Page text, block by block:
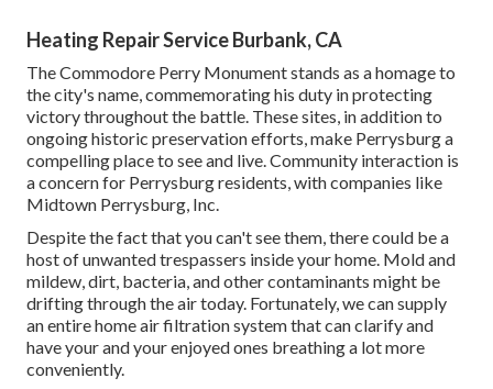
Heating Repair Service Burbank, CA
The Commodore Perry Monument stands as a homage to
the city's name, commemorating his duty in protecting
victory throughout the battle. These sites, in addition to
ongoing historic preservation efforts, make Perrysburg a
compelling place to see and live. Community interaction is
a concern for Perrysburg residents, with companies like
Midtown Perrysburg, Inc.
Despite the fact that you can't see them, there could be a
host of unwanted trespassers inside your home. Mold and
mildew, dirt, bacteria, and other contaminants might be
drifting through the air today. Fortunately, we can supply
an entire home air filtration system that can clarify and
have your and your enjoyed ones breathing a lot more
conveniently.